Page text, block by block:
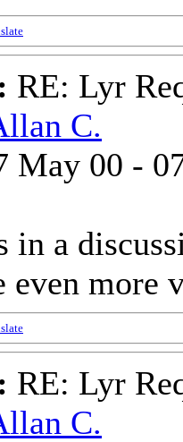
RE: Lyr
C.
May 00 -
in a
even more
RE: Lyr
C.